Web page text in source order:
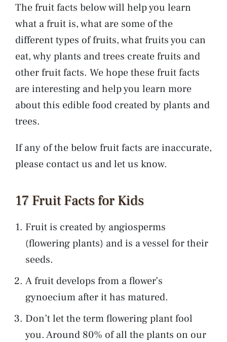
The fruit facts below will help you learn
what a fruit is, what are some of the
different types of fruits, what fruits you can
eat, why plants and trees create fruits and
other fruit facts. We hope these fruit facts
are interesting and help you learn more
about this edible food created by plants and
trees.
If any of the below fruit facts are inaccurate,
please contact us and let us know.
17 Fruit Facts for Kids
Fruit is created by angiosperms
(flowering plants) and is a vessel for their
seeds.
A fruit develops from a flower’s
gynoecium after it has matured.
Don’t let the term flowering plant fool
you. Around 80% of all the plants on our